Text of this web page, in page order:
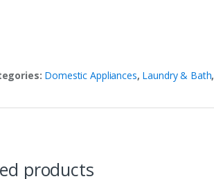
Domestic Appliances, Laundry & Bath,
products